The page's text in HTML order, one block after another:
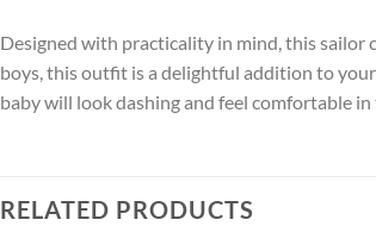
Designed with practicality in mind, this sailor
boys, this outfit is a delightful addition to
baby will look dashing and feel comfortable in
RELATED PRODUCTS